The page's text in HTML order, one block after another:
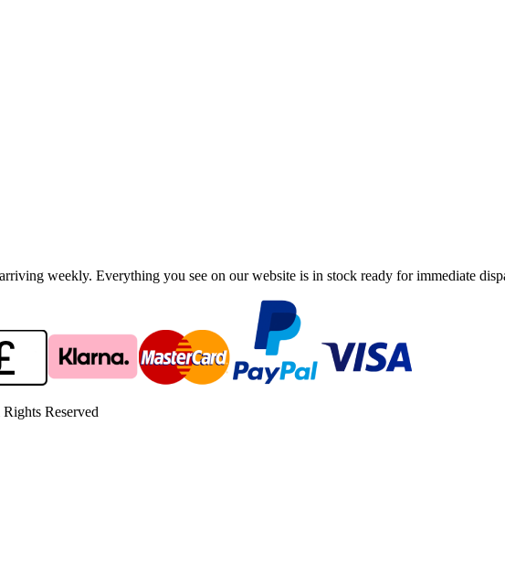
weekly. Everything you see on our website is in stock ready for immediate
Reserved